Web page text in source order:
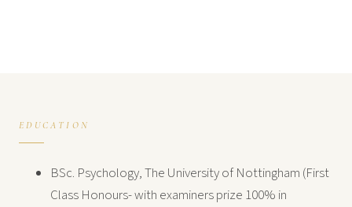
EDUCATION
BSc. Psychology, The University of Nottingham (First
Class Honours- with examiners prize 100% in